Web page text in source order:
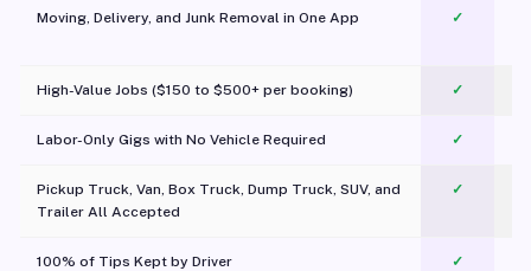
Moving, Delivery, and Junk Removal in One App
✓
High-Value Jobs ($150 to $500+ per booking) ✓
Labor-Only Gigs with No Vehicle Required ✓
Pickup Truck, Van, Box Truck, Dump Truck, SUV, and
Trailer All Accepted
✓
100% of Tips Kept by Driver ✓